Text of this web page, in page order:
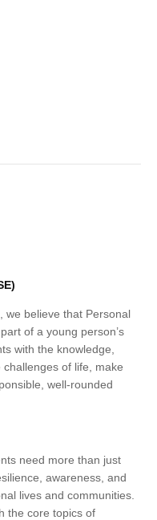
we believe that Personal
of a young person’s
with the knowledge,
of life, make
well-rounded
need more than just
awareness, and
lives and communities.
the core topics of